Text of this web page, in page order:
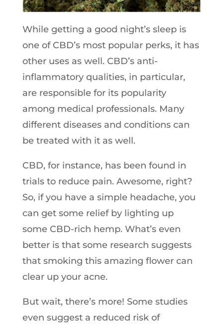
While getting a good night’s sleep is
one of CBD’s most popular perks, it has
other uses as well. CBD’s anti-
inflammatory qualities, in particular,
are responsible for its popularity
among medical professionals. Many
different diseases and conditions can
be treated with it as well.
CBD, for instance, has been found in
trials to reduce pain. Awesome, right?
So, if you have a simple headache, you
can get some relief by lighting up
some CBD-rich hemp. What’s even
better is that some research suggests
that smoking this amazing flower can
clear up your acne.
But wait, there’s more! Some studies
even suggest a reduced risk of